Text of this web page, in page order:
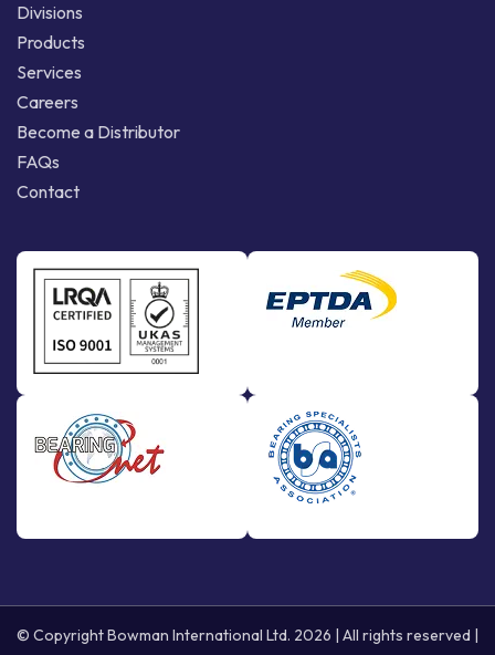
Divisions
Products
Services
Careers
Become a Distributor
FAQs
Contact
© Copyright Bowman International Ltd. 2026 | All rights reserved |